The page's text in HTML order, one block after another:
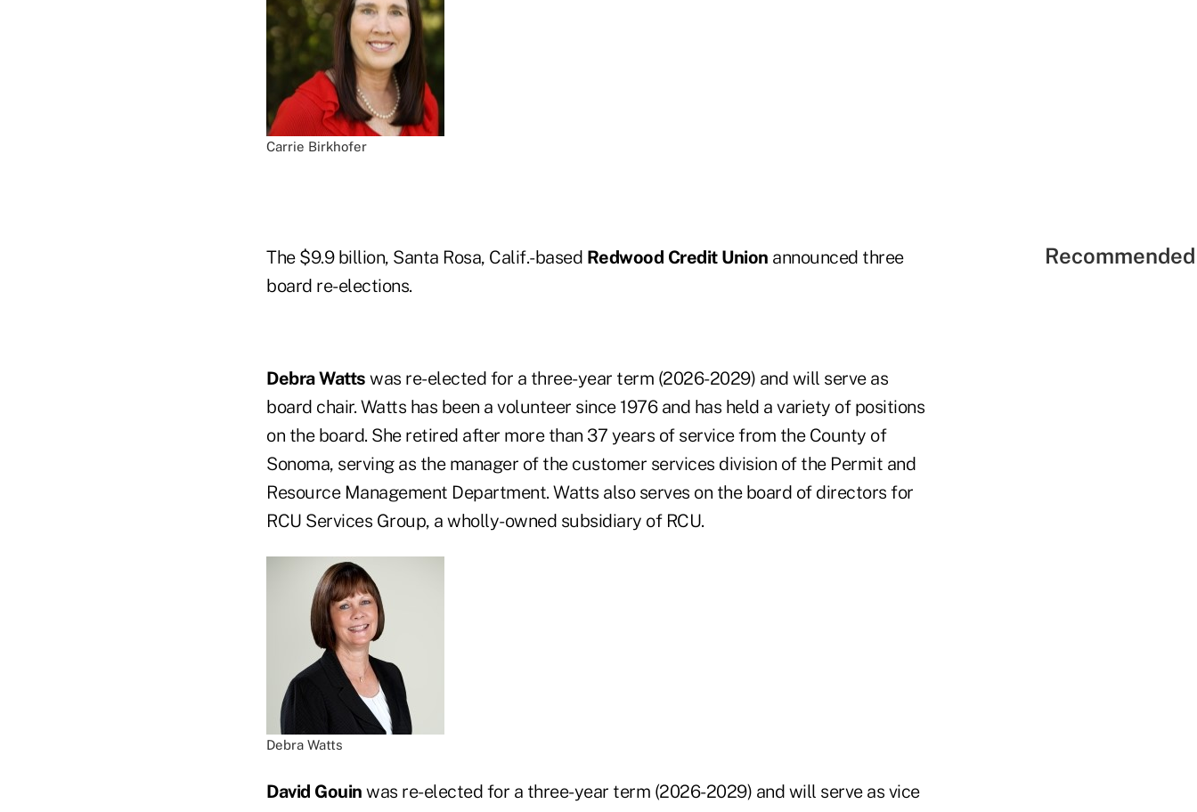
Carrie Birkhofer
The $9.9 billion, Santa Rosa, Calif.-based Redwood Credit Union announced three
board re-elections.
Debra Watts was re-elected for a three-year term (2026-2029) and will serve as
board chair. Watts has been a volunteer since 1976 and has held a variety of positions
on the board. She retired after more than 37 years of service from the County of
Sonoma, serving as the manager of the customer services division of the Permit and
Resource Management Department. Watts also serves on the board of directors for
RCU Services Group, a wholly-owned subsidiary of RCU.
Debra Watts
David Gouin was re-elected for a three-year term (2026-2029) and will serve as vice